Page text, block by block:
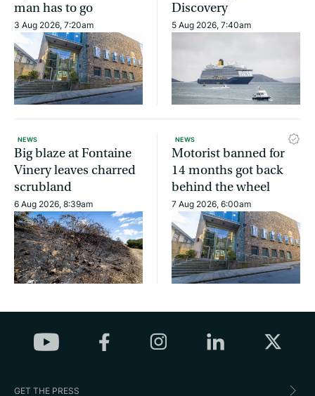
man has to go
3 Aug 2026, 7:20am
Discovery
5 Aug 2026, 7:40am
NEWS
Big blaze at Fontaine
Vinery leaves charred
scrubland
6 Aug 2026, 8:39am
NEWS
Motorist banned for
14 months got back
behind the wheel
7 Aug 2026, 6:00am
GET THE PRESS